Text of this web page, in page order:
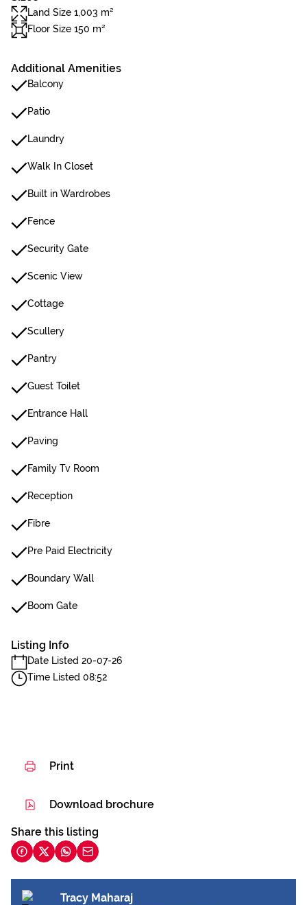
Land Size 1,003 m²
Floor Size 150 m²
Additional Amenities
Balcony
Patio
Laundry
Walk In Closet
Built in Wardrobes
Fence
Security Gate
Scenic View
Cottage
Scullery
Pantry
Guest Toilet
Entrance Hall
Paving
Family Tv Room
Reception
Fibre
Pre Paid Electricity
Boundary Wall
Boom Gate
Listing Info
Date Listed 20-07-26
Time Listed 08:52
Print
Download brochure
Share this listing
Tracy Maharaj